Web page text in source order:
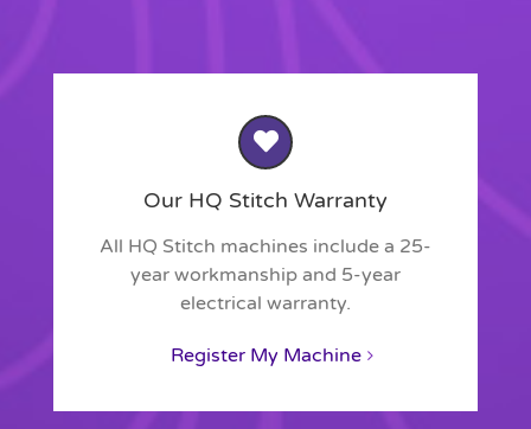
Our HQ Stitch Warranty
All HQ Stitch machines include a 25-
year workmanship and 5-year
electrical warranty.
Register My Machine